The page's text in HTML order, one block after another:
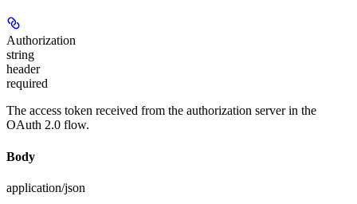
Authorization
string
header
required
The access token received from the authorization server in the
OAuth 2.0 flow.
Body
application/json